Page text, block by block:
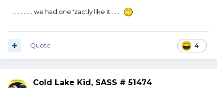
.............. we had one 'zactly like it ......
4
Quote
Cold Lake Kid, SASS # 51474